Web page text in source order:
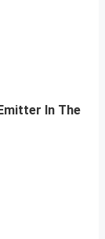
In The